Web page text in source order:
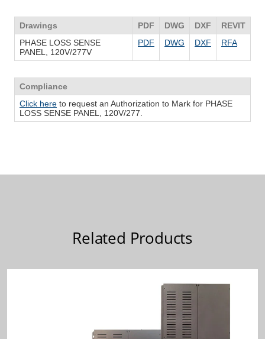
Related Products